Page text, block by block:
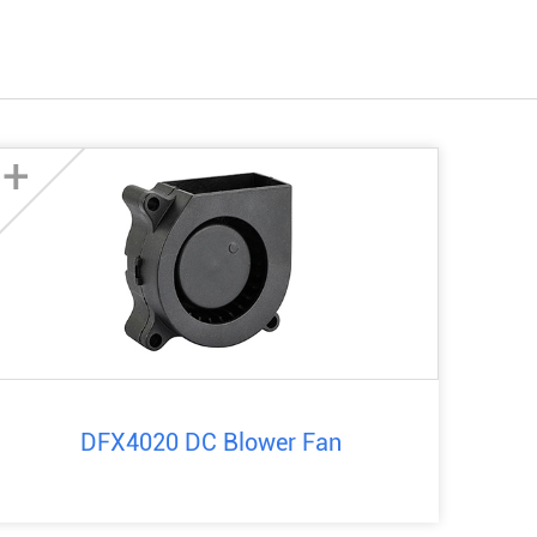
+
DFX4020 DC Blower Fan